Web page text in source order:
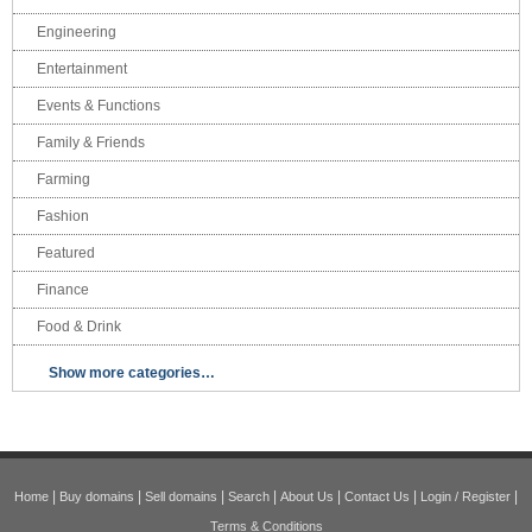
Engineering
Entertainment
Events & Functions
Family & Friends
Farming
Fashion
Featured
Finance
Food & Drink
Show more categories…
Home | Buy domains | Sell domains | Search | About Us | Contact Us | Login / Register |
Terms & Conditions